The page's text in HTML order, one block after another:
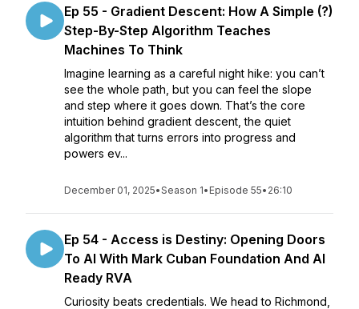
Ep 55 - Gradient Descent: How A Simple (?)
Step-By-Step Algorithm Teaches
Machines To Think
Imagine learning as a careful night hike: you can’t
see the whole path, but you can feel the slope
and step where it goes down. That’s the core
intuition behind gradient descent, the quiet
algorithm that turns errors into progress and
powers ev...
December 01, 2025•Season 1• Episode 55• 26:10
Ep 54 - Access is Destiny: Opening Doors
To AI With Mark Cuban Foundation And AI
Ready RVA
Curiosity beats credentials. We head to Richmond,